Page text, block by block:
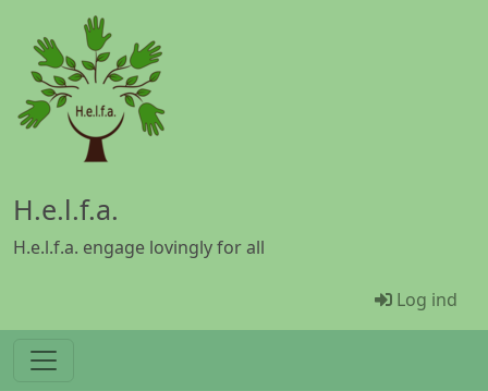
Gå til hovedindhold
H.e.l.f.a.
H.e.l.f.a. engage lovingly for all
Menü
Log ind